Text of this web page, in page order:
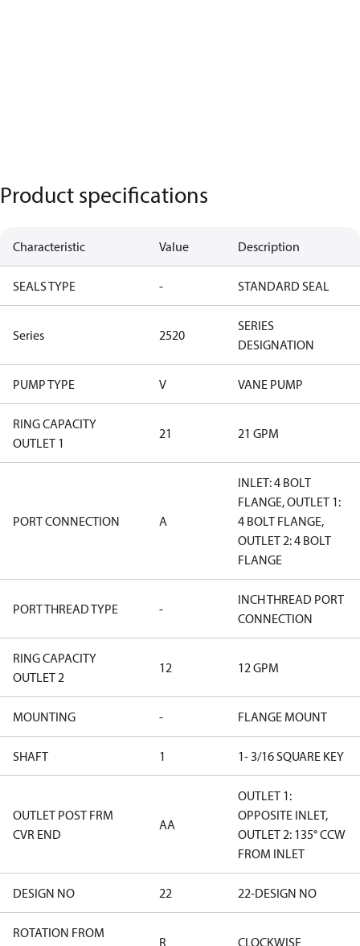
Product specifications
Characteristic Value Description
SEALS TYPE - STANDARD SEAL
Series 2520
SERIES
DESIGNATION
PUMP TYPE V VANE PUMP
RING CAPACITY
OUTLET 1
21 21 GPM
PORT CONNECTION A
INLET: 4 BOLT
FLANGE, OUTLET 1:
4 BOLT FLANGE,
OUTLET 2: 4 BOLT
FLANGE
PORT THREAD TYPE -
INCH THREAD PORT
CONNECTION
RING CAPACITY
OUTLET 2
12 12 GPM
MOUNTING - FLANGE MOUNT
SHAFT 1 1- 3/16 SQUARE KEY
OUTLET POST FRM
CVR END
AA
OUTLET 1:
OPPOSITE INLET,
OUTLET 2: 135° CCW
FROM INLET
DESIGN NO 22 22-DESIGN NO
ROTATION FROM
R CLOCKWISE